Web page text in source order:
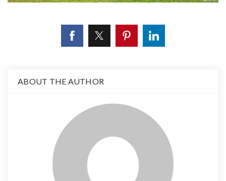
ABOUT THE AUTHOR